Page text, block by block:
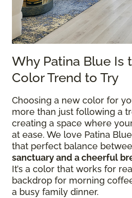
Why Patina Blue Is
Color Trend to Try
Choosing a new color for
more than just following a
creating a space where
at ease. We love Patina
that perfect balance
sanctuary and a cheerful
It’s a color that works for
backdrop for morning
a busy family dinner.